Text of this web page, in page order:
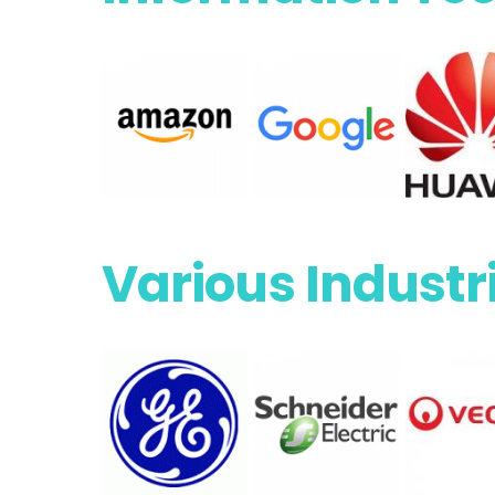
Various